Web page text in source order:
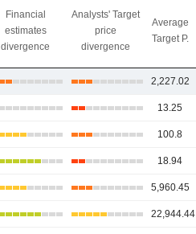
Financial
estimates
divergence
Analysts' Target
price
divergence
Average
Target P.
2,227.02
13.25
100.8
18.94
5,960.45
22,944.44